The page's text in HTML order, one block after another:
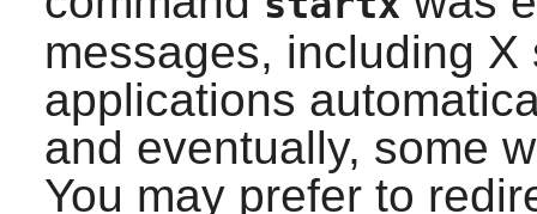
messages, including
applications
and eventually, some
You may prefer to